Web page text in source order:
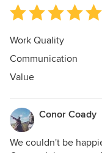
Average
rating:
4.9
of
5
Work Quality
Communication
Value
Conor Coady
We couldn't be